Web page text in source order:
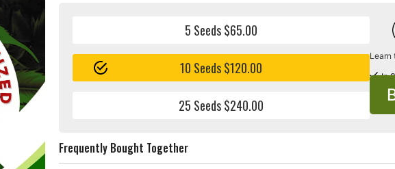
5 Seeds $65.00
10 Seeds $120.00
25 Seeds $240.00
Learn
In
Frequently Bought Together